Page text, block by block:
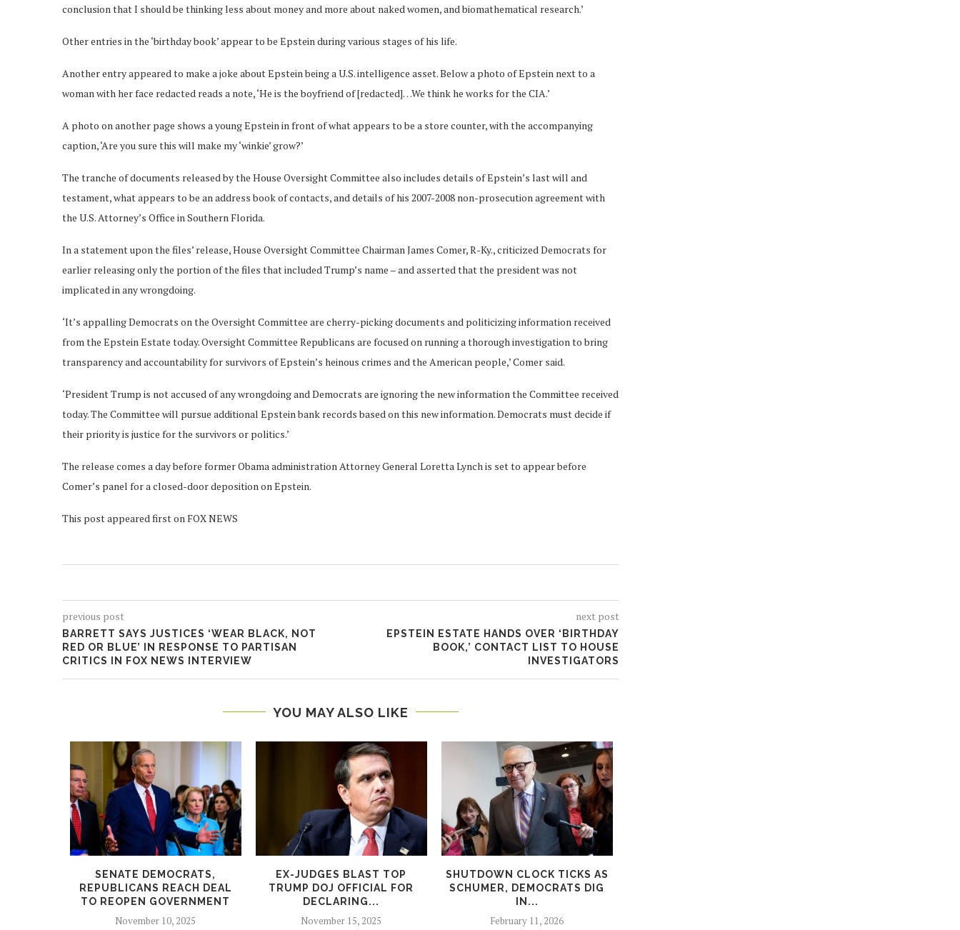
conclusion that I should be thinking less about money and more about naked women, and biomathematical research.’
Other entries in the ‘birthday book’ appear to be Epstein during various stages of his life.
Another entry appeared to make a joke about Epstein being a U.S. intelligence asset. Below a photo of Epstein next to a
woman with her face redacted reads a note, ‘He is the boyfriend of [redacted]…We think he works for the CIA.’
A photo on another page shows a young Epstein in front of what appears to be a store counter, with the accompanying
caption, ‘Are you sure this will make my ‘winkie’ grow?’
The tranche of documents released by the House Oversight Committee also includes details of Epstein’s last will and
testament, what appears to be an address book of contacts, and details of his 2007-2008 non-prosecution agreement with
the U.S. Attorney’s Office in Southern Florida.
In a statement upon the files’ release, House Oversight Committee Chairman James Comer, R-Ky., criticized Democrats for
earlier releasing only the portion of the files that included Trump’s name – and asserted that the president was not
implicated in any wrongdoing.
‘It’s appalling Democrats on the Oversight Committee are cherry-picking documents and politicizing information received
from the Epstein Estate today. Oversight Committee Republicans are focused on running a thorough investigation to bring
transparency and accountability for survivors of Epstein’s heinous crimes and the American people,’ Comer said.
‘President Trump is not accused of any wrongdoing and Democrats are ignoring the new information the Committee received
today. The Committee will pursue additional Epstein bank records based on this new information. Democrats must decide if
their priority is justice for the survivors or politics.’
The release comes a day before former Obama administration Attorney General Loretta Lynch is set to appear before
Comer’s panel for a closed-door deposition on Epstein.
This post appeared first on FOX NEWS
previous post
BARRETT SAYS JUSTICES ‘WEAR BLACK, NOT
RED OR BLUE’ IN RESPONSE TO PARTISAN
CRITICS IN FOX NEWS INTERVIEW
next post
EPSTEIN ESTATE HANDS OVER ‘BIRTHDAY
BOOK,’ CONTACT LIST TO HOUSE
INVESTIGATORS
YOU MAY ALSO LIKE
SENATE DEMOCRATS,
REPUBLICANS REACH DEAL
TO REOPEN GOVERNMENT
November 10, 2025
EX-JUDGES BLAST TOP
TRUMP DOJ OFFICIAL FOR
DECLARING...
November 15, 2025
SHUTDOWN CLOCK TICKS AS
SCHUMER, DEMOCRATS DIG
IN...
February 11, 2026